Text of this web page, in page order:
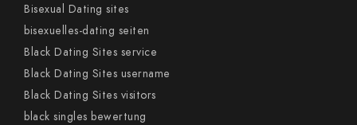
Bisexual Dating sites
bisexuelles-dating seiten
Black Dating Sites service
Black Dating Sites username
Black Dating Sites visitors
black singles bewertung